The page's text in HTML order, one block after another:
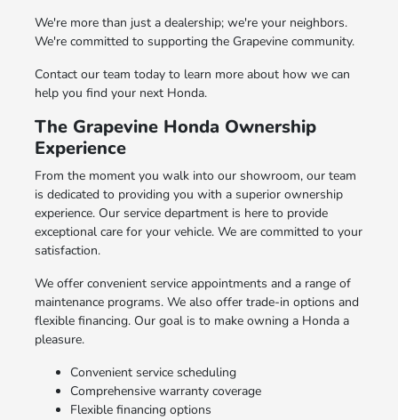
We're more than just a dealership; we're your neighbors.
We're committed to supporting the Grapevine community.
Contact our team today to learn more about how we can
help you find your next Honda.
The Grapevine Honda Ownership
Experience
From the moment you walk into our showroom, our team
is dedicated to providing you with a superior ownership
experience. Our service department is here to provide
exceptional care for your vehicle. We are committed to your
satisfaction.
We offer convenient service appointments and a range of
maintenance programs. We also offer trade-in options and
flexible financing. Our goal is to make owning a Honda a
pleasure.
Convenient service scheduling
Comprehensive warranty coverage
Flexible financing options